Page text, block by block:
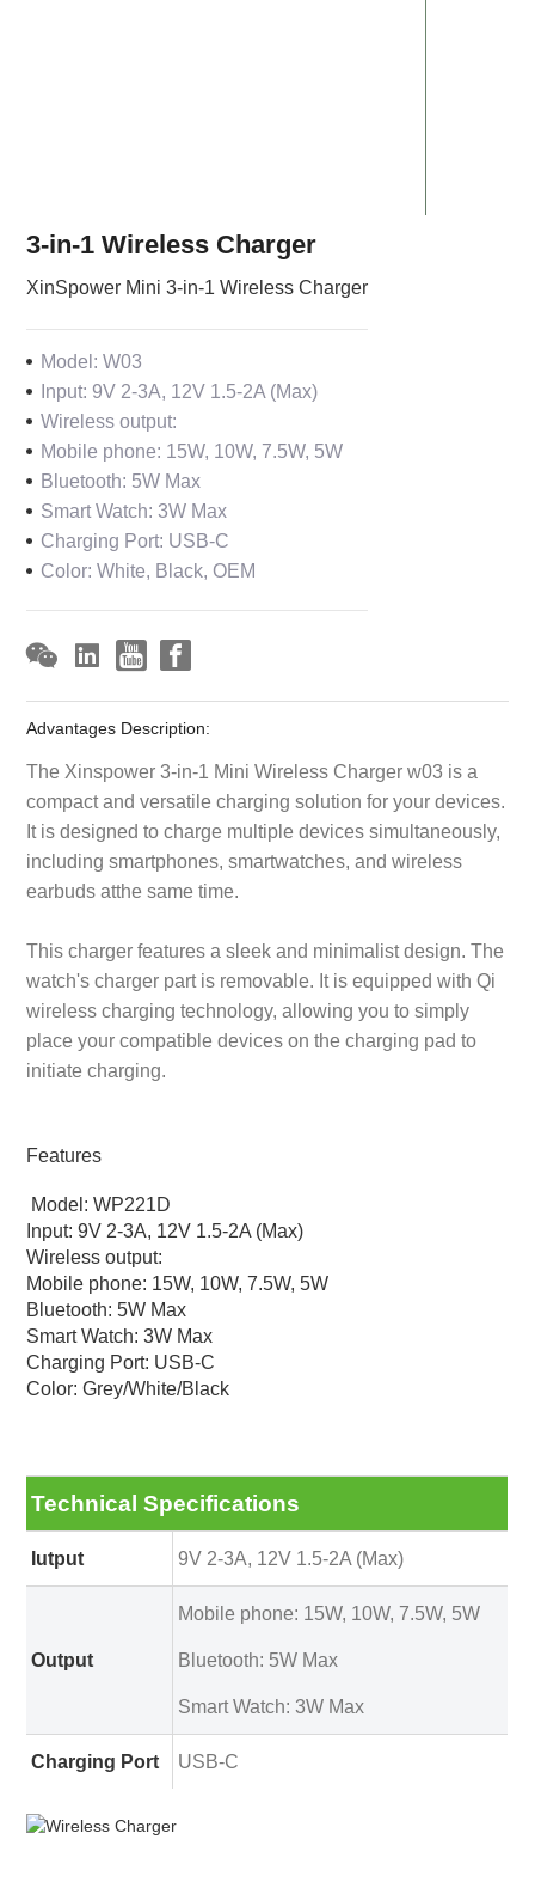
3-in-1 Wireless Charger
XinSpower Mini 3-in-1 Wireless Charger
Model: W03
Input: 9V 2-3A, 12V 1.5-2A (Max)
Wireless output:
Mobile phone: 15W, 10W, 7.5W, 5W
Bluetooth: 5W Max
Smart Watch: 3W Max
Charging Port: USB-C
Color: White, Black, OEM
Advantages Description:
The Xinspower 3-in-1 Mini Wireless Charger w03 is a
compact and versatile charging solution for your devices.
It is designed to charge multiple devices simultaneously,
including smartphones, smartwatches, and wireless
earbuds atthe same time.
This charger features a sleek and minimalist design. The
watch's charger part is removable. It is equipped with Qi
wireless charging technology, allowing you to simply
place your compatible devices on the charging pad to
initiate charging.
Features
Model: WP221D
Input: 9V 2-3A, 12V 1.5-2A (Max)
Wireless output:
Mobile phone: 15W, 10W, 7.5W, 5W
Bluetooth: 5W Max
Smart Watch: 3W Max
Charging Port: USB-C
Color: Grey/White/Black
Technical Specifications
Iutput 9V 2-3A, 12V 1.5-2A (Max)
Output
Mobile phone: 15W, 10W, 7.5W, 5W
Bluetooth: 5W Max
Smart Watch: 3W Max
Charging Port USB-C